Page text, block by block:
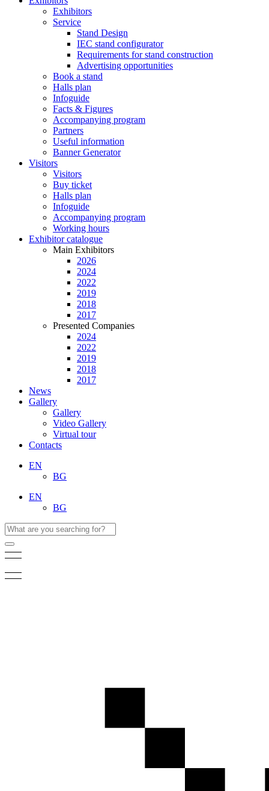
Exhibitors
Service
Stand Design
IEC stand configurator
Requirements for stand construction
Advertising opportunities
Book a stand
Halls plan
Infoguide
Facts & Figures
Accompanying program
Partners
Useful information
Banner Generator
Visitors
Visitors
Buy ticket
Halls plan
Infoguide
Accompanying program
Working hours
Exhibitor catalogue
Main Exhibitors
2026
2024
2022
2019
2018
2017
Presented Companies
2024
2022
2019
2018
2017
News
Gallery
Gallery
Video Gallery
Virtual tour
Contacts
EN
BG
EN
BG